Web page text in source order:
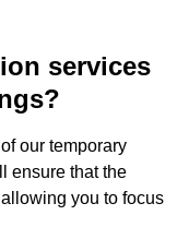
services
our temporary
ensure that the
you to focus